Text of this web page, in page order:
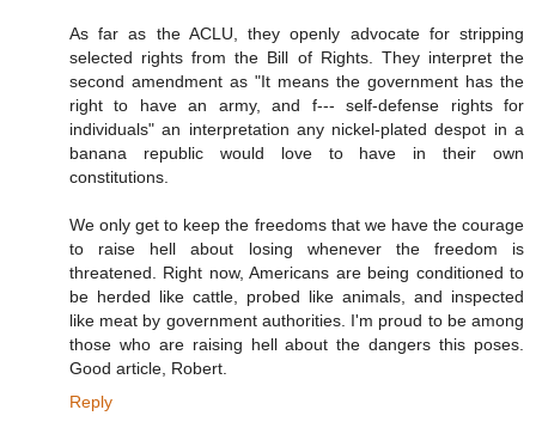
As far as the ACLU, they openly advocate for stripping
selected rights from the Bill of Rights. They interpret the
second amendment as "It means the government has the
right to have an army, and f--- self-defense rights for
individuals" an interpretation any nickel-plated despot in a
banana republic would love to have in their own
constitutions.
We only get to keep the freedoms that we have the courage
to raise hell about losing whenever the freedom is
threatened. Right now, Americans are being conditioned to
be herded like cattle, probed like animals, and inspected
like meat by government authorities. I'm proud to be among
those who are raising hell about the dangers this poses.
Good article, Robert.
Reply